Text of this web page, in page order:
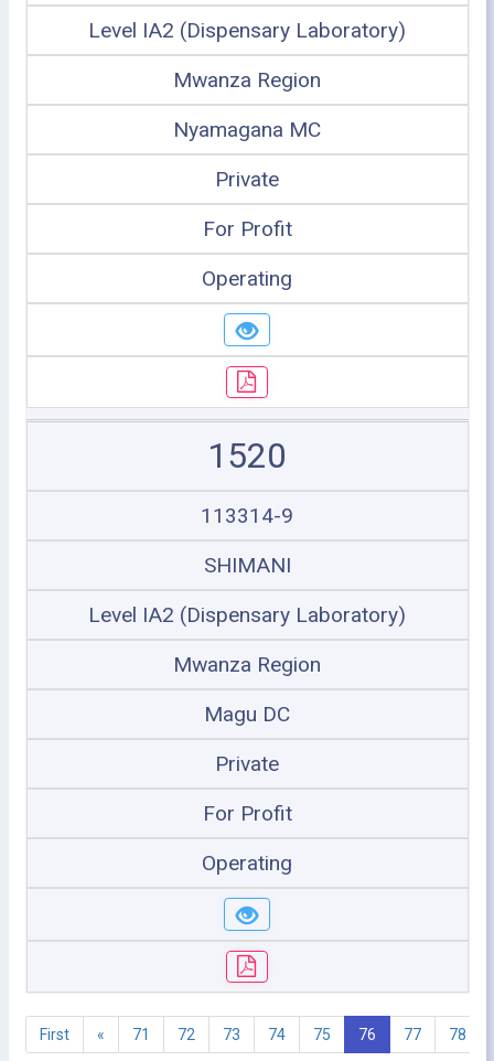
Level IA2 (Dispensary Laboratory)
Mwanza Region
Nyamagana MC
Private
For Profit
Operating
1520
113314-9
SHIMANI
Level IA2 (Dispensary Laboratory)
Mwanza Region
Magu DC
Private
For Profit
Operating
First « 71 72 73 74 75 76 77 78